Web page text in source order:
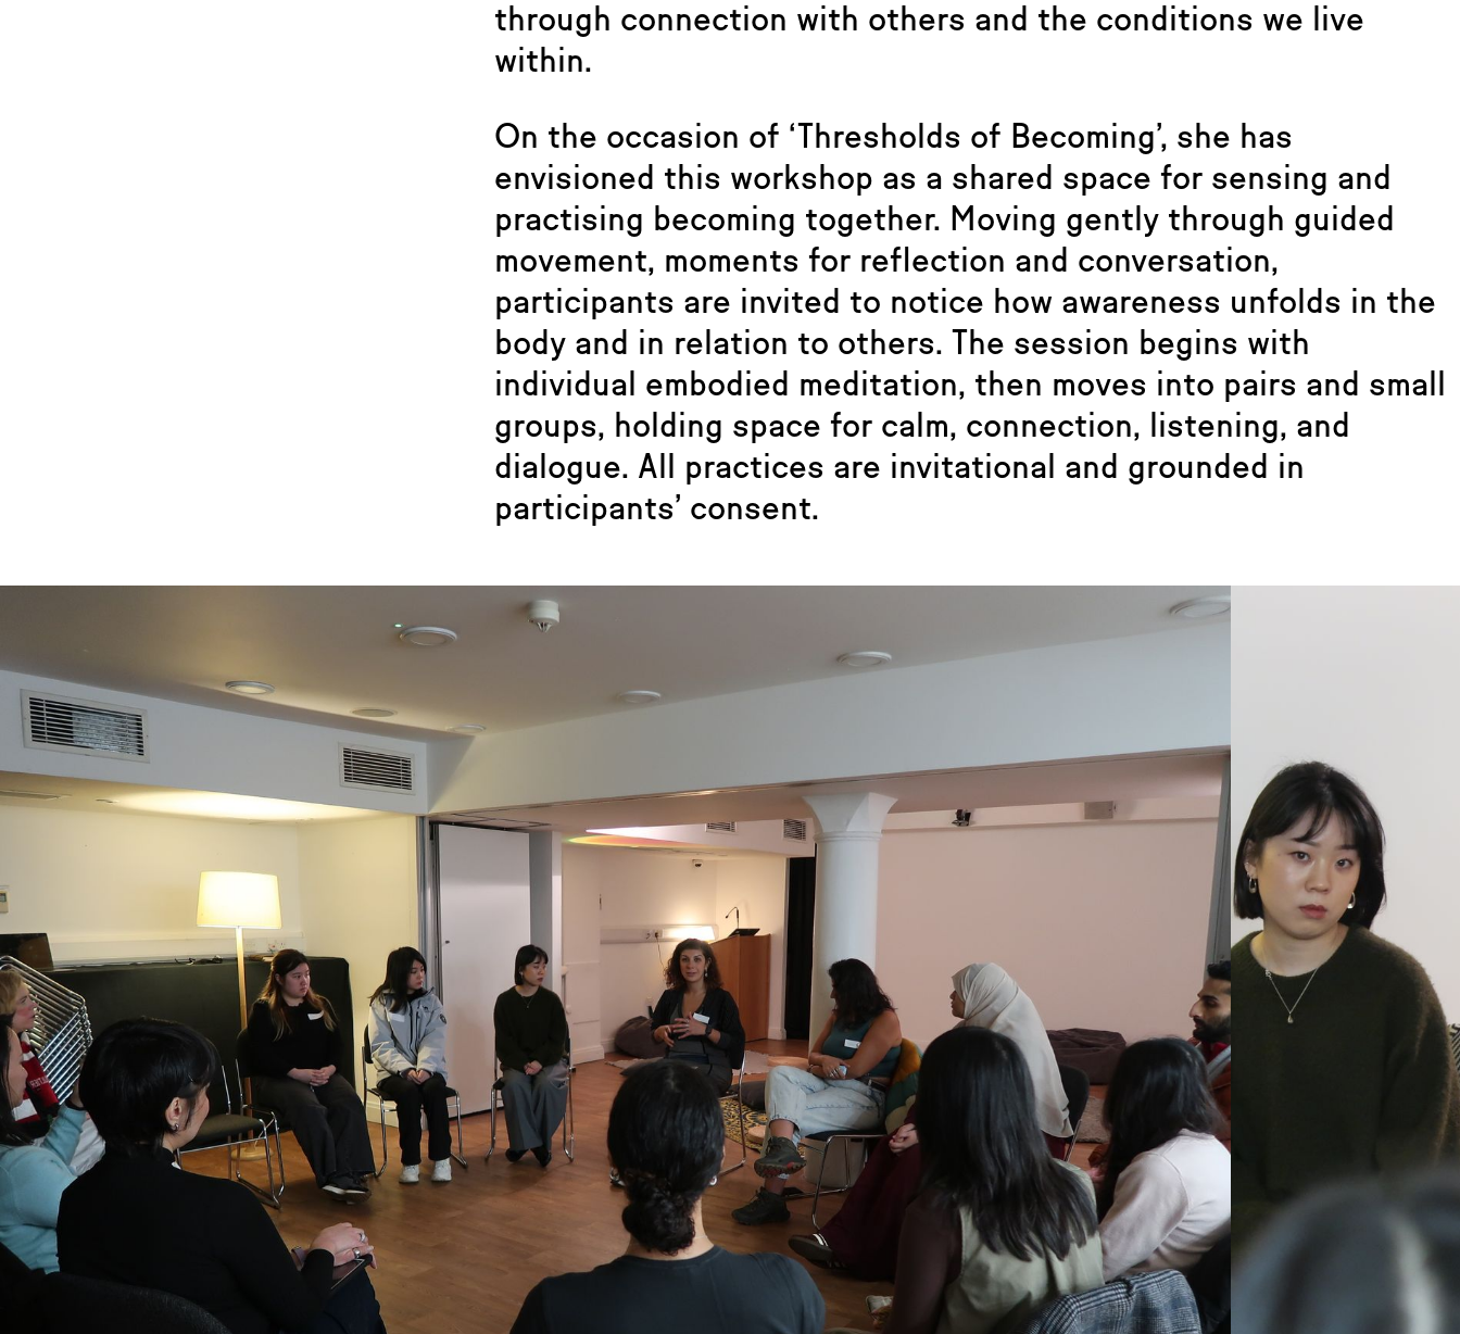
through connection with others and the conditions we live
within.
On the occasion of ‘Thresholds of Becoming’, she has
envisioned this workshop as a shared space for sensing and
practising becoming together. Moving gently through guided
movement, moments for reflection and conversation,
participants are invited to notice how awareness unfolds in the
body and in relation to others. The session begins with
individual embodied meditation, then moves into pairs and small
groups, holding space for calm, connection, listening, and
dialogue. All practices are invitational and grounded in
participants’ consent.